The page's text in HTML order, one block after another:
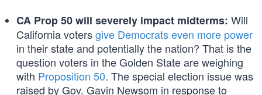
CA Prop 50 will severely impact midterms: Will
California votersgive Democrats even more power
in their state and potentially the nation? That is the
question voters in the Golden State are weighing
with Proposition 50. The special election issue was
raised by Gov. Gavin Newsom in response to